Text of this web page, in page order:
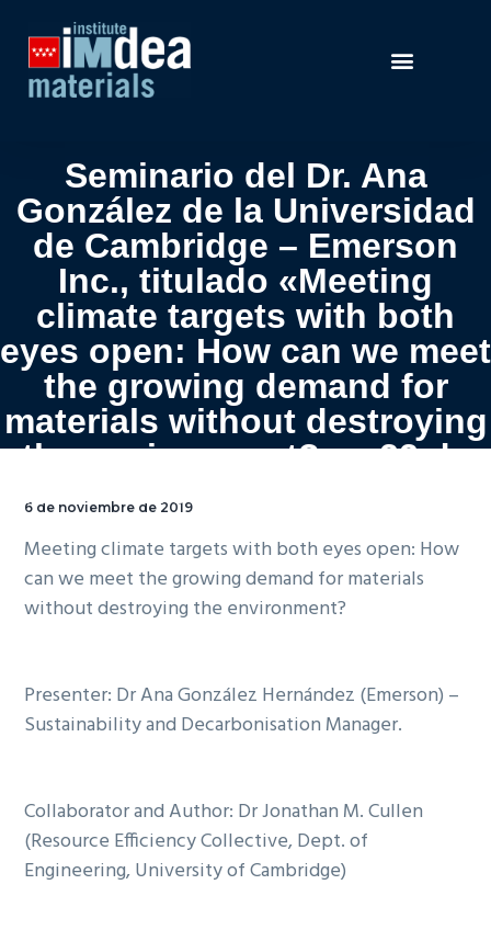
Seminario del Dr. Ana
González de la Universidad
de Cambridge – Emerson
Inc., titulado «Meeting
climate targets with both
eyes open: How can we meet
the growing demand for
materials without destroying
the environment?» – 22 de
noviembre las 11:00 hr en la
6 de noviembre de 2019
Meeting climate targets with both eyes open: How
can we meet the growing demand for materials
without destroying the environment?
Presenter: Dr Ana González Hernández (Emerson) –
Sustainability and Decarbonisation Manager.
Collaborator and Author: Dr Jonathan M. Cullen
(Resource Efficiency Collective, Dept. of
Engineering, University of Cambridge)